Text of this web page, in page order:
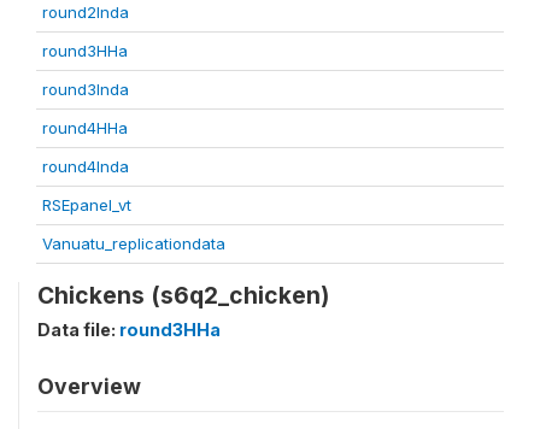
round2Inda
round3HHa
round3Inda
round4HHa
round4Inda
RSEpanel_vt
Vanuatu_replicationdata
Chickens (s6q2_chicken)
Data file: round3HHa
Overview